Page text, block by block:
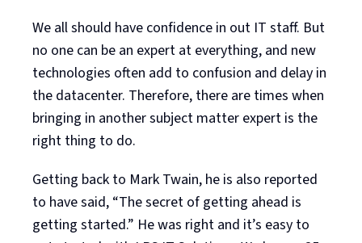
We all should have confidence in out IT staff. But
no one can be an expert at everything, and new
technologies often add to confusion and delay in
the datacenter. Therefore, there are times when
bringing in another subject matter expert is the
right thing to do.
Getting back to Mark Twain, he is also reported
to have said, “The secret of getting ahead is
getting started.” He was right and it’s easy to